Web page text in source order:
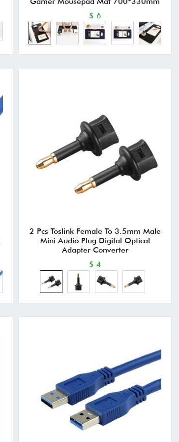
$ 6
2 Pcs Toslink Female To 3.5mm Male
Mini Audio Plug Digital Optical
Adapter Converter
$ 4